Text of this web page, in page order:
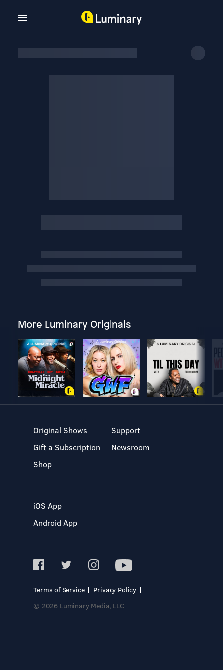
More Luminary Originals
Original Shows
Gift a Subscription
Shop
Support
Newsroom
iOS App
Android App
Terms of Service
Privacy Policy
© 2026 Luminary Media, LLC